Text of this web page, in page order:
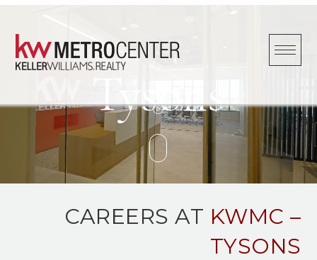
Skip
content
Tysons
CAREERS AT KWMC –
TYSONS